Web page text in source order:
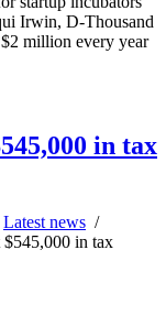
Irwin, D-Thousand
million every year
in tax
Latest news /
in tax